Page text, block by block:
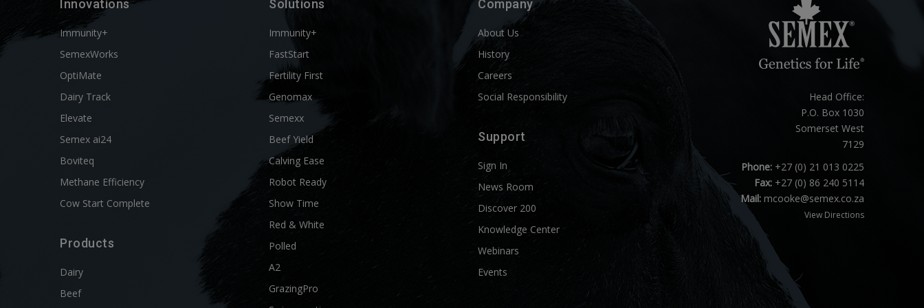
Innovations
Immunity+
SemexWorks
OptiMate
Dairy Track
Elevate
Semex ai24
Boviteq
Methane Efficiency
Cow Start Complete
Products
Dairy
Beef
Solutions
Immunity+
FastStart
Fertility First
Genomax
Semexx
Beef Yield
Calving Ease
Robot Ready
Show Time
Red & White
Polled
A2
GrazingPro
Company
About Us
History
Careers
Social Responsibility
Support
Sign In
News Room
Discover 200
Knowledge Center
Webinars
Events
Head Office:
P.O. Box 1030
Somerset West
7129
Phone:+27 (0) 21 013 0225
Fax:+27 (0) 86 240 5114
Mail: mcooke@semex.co.za
View Directions